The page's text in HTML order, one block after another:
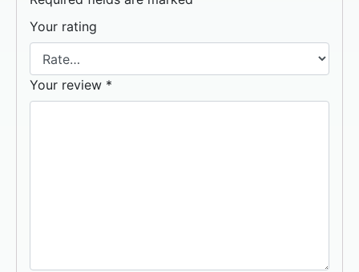
Your rating
Your review *